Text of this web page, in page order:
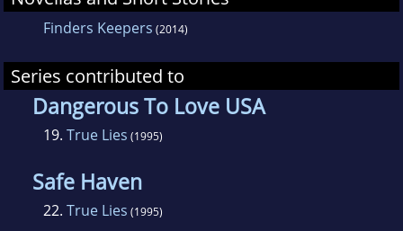
Finders Keepers (2014)
Series contributed to
Dangerous To Love USA
19. True Lies (1995)
Safe Haven
22. True Lies (1995)